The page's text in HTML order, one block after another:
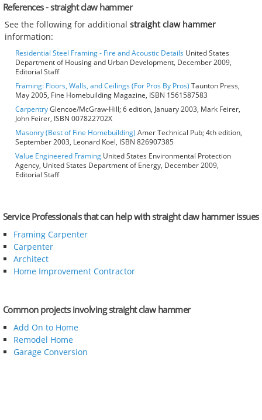
References - straight claw hammer
See the following for additionalstraight claw hammer
information:
Residential Steel Framing - Fire and Acoustic Details United States
Department of Housing and Urban Development, December 2009,
Editorial Staff
Framing: Floors, Walls, and Ceilings (For Pros By Pros) Taunton Press,
May 2005, Fine Homebuilding Magazine, ISBN 1561587583
CarpentryGlencoe/McGraw-Hill; 6 edition, January 2003, Mark Feirer,
John Feirer, ISBN 007822702X
Masonry (Best of Fine Homebuilding) Amer Technical Pub; 4th edition,
September 2003, Leonard Koel, ISBN 826907385
Value Engineered Framing United States Environmental Protection
Agency, United States Department of Energy, December 2009,
Editorial Staff
Service Professionals that can help with straight claw hammer issues
Framing Carpenter
Carpenter
Architect
Home Improvement Contractor
Common projects involving straight claw hammer
Add On to Home
Remodel Home
Garage Conversion